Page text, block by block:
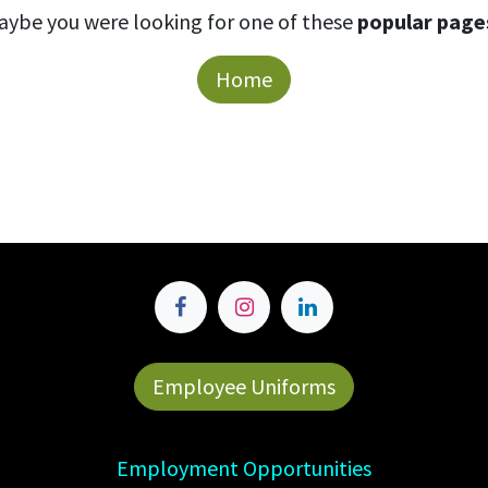
you were looking for one of these popular
Home
Employee Uniforms
Employment Opportunities